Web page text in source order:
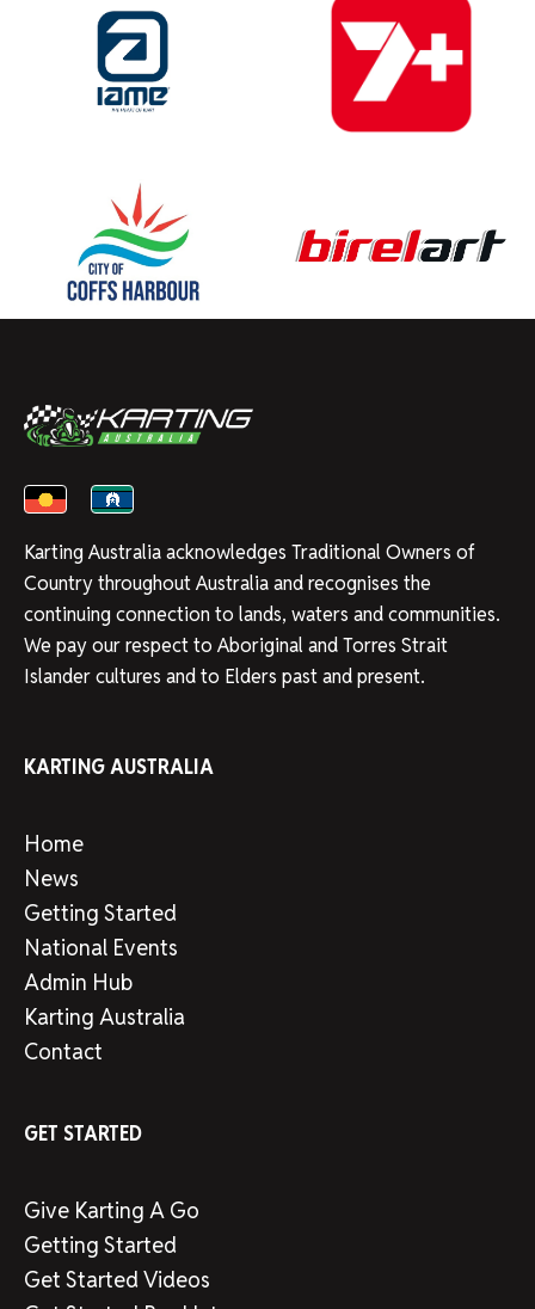
Karting Australia acknowledges Traditional Owners of
Country throughout Australia and recognises the
continuing connection to lands, waters and communities.
We pay our respect to Aboriginal and Torres Strait
Islander cultures and to Elders past and present.
KARTING AUSTRALIA
Home
News
Getting Started
National Events
Admin Hub
Karting Australia
Contact
GET STARTED
Give Karting A Go
Getting Started
Get Started Videos